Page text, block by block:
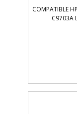
COMPATIBLE
C9703A